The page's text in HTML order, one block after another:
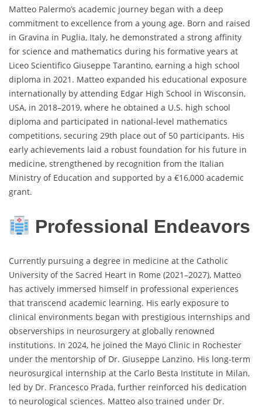
Matteo Palermo’s academic journey began with a deep
commitment to excellence from a young age. Born and raised
in Gravina in Puglia, Italy, he demonstrated a strong affinity
for science and mathematics during his formative years at
Liceo Scientifico Giuseppe Tarantino, earning a high school
diploma in 2021. Matteo expanded his educational exposure
internationally by attending Edgar High School in Wisconsin,
USA, in 2018–2019, where he obtained a U.S. high school
diploma and participated in national-level mathematics
competitions, securing 29th place out of 50 participants. His
early achievements laid a robust foundation for his future in
medicine, strengthened by recognition from the Italian
Ministry of Education and supported by a €16,000 academic
grant.
Professional Endeavors
Currently pursuing a degree in medicine at the Catholic
University of the Sacred Heart in Rome (2021–2027), Matteo
has actively immersed himself in professional experiences
that transcend academic learning. His early exposure to
clinical environments began with prestigious internships and
observerships in neurosurgery at globally renowned
institutions. In 2024, he joined the Mayo Clinic in Rochester
under the mentorship of Dr. Giuseppe Lanzino. His long-term
neurosurgical internship at the Carlo Besta Institute in Milan,
led by Dr. Francesco Prada, further reinforced his dedication
to neurological sciences. Matteo also trained under Dr.